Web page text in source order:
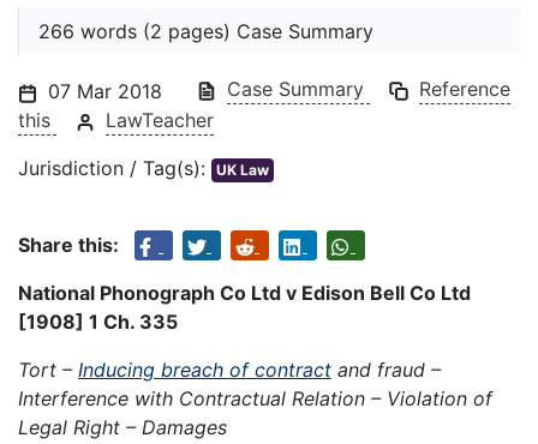
266 words (2 pages) Case Summary
07 Mar 2018 Case Summary
Reference
this
LawTeacher
Jurisdiction / Tag(s): UK Law
Share this:
National Phonograph Co Ltd v Edison Bell Co Ltd
[1908] 1 Ch. 335
Tort – Inducing breach of contract and fraud –
Interference with Contractual Relation – Violation of
Legal Right – Damages